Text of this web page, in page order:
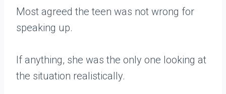
Most agreed the teen was not wrong for
speaking up.
If anything, she was the only one looking at
the situation realistically.